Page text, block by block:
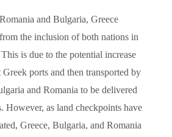
and Bulgaria, Greece
the inclusion of both nations in
is due to the potential increase
ports and then transported by
and Romania to be delivered
However, as land checkpoints have
Greece, Bulgaria, and Romania